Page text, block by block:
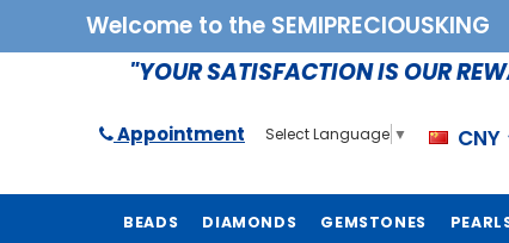
Welcome to the SEMIPRECIOUSKING
"YOUR SATISFACTION IS OUR
Appointment Select Language ▼ CNY
BEADS DIAMONDS GEMSTONES